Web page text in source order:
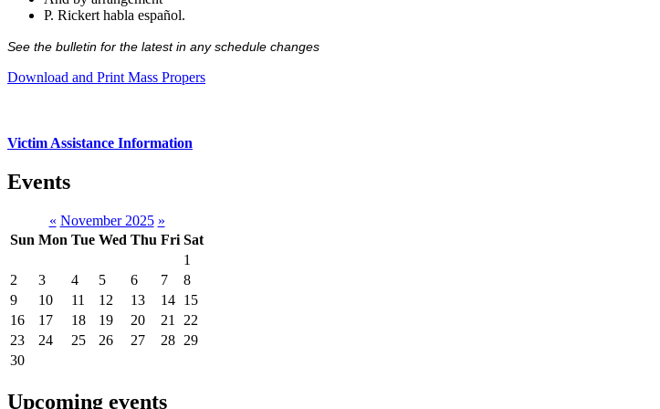
P. Rickert habla español.
See the bulletin for the latest in any schedule changes
Download and Print Mass Propers
Victim Assistance Information
Events
« November 2025 »
Sun Mon Tue Wed Thu Fri Sat
1
2
3 4 5 6 7
8
9
10 11 12 13 14 15
16
17 18 19 20 21
22
23
24 25 26 27 28 29
30
Upcoming events